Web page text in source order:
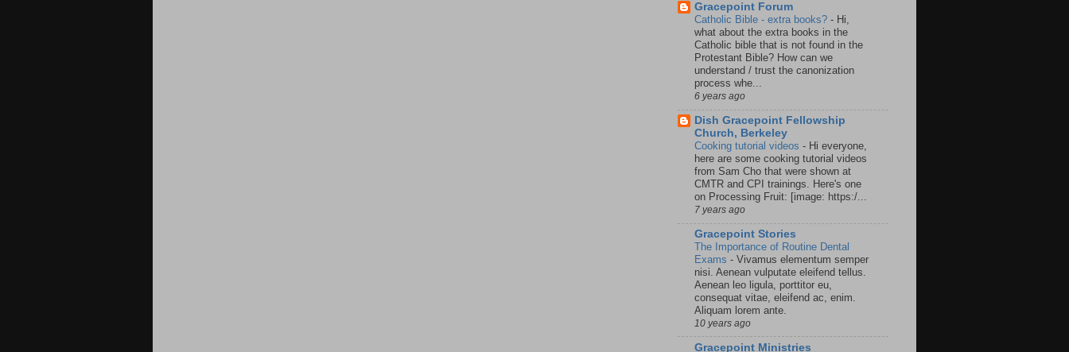
Gracepoint Forum
Catholic Bible - extra books? - Hi,
what about the extra books in the
Catholic bible that is not found in the
Protestant Bible? How can we
understand / trust the canonization
process whe...
6 years ago
Dish Gracepoint Fellowship
Church, Berkeley
Cooking tutorial videos - Hi everyone,
here are some cooking tutorial videos
from Sam Cho that were shown at
CMTR and CPI trainings. Here's one
on Processing Fruit: [image: https:/...
7 years ago
Gracepoint Stories
The Importance of Routine Dental
Exams - Vivamus elementum semper
nisi. Aenean vulputate eleifend tellus.
Aenean leo ligula, porttitor eu,
consequat vitae, eleifend ac, enim.
Aliquam lorem ante.
10 years ago
Gracepoint Ministries